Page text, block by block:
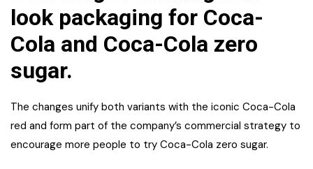
look packaging for Coca-
Cola and Coca-Cola zero
sugar.
The changes unify both variants with the iconic Coca-Cola
red and form part of the company’s commercial strategy to
encourage more people to try Coca-Cola zero sugar.